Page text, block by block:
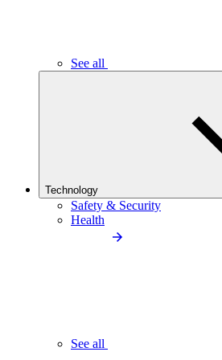
See all
Technology
Safety & Security
Health
See all